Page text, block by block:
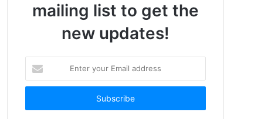
mailing list to get the
new updates!
your
Email